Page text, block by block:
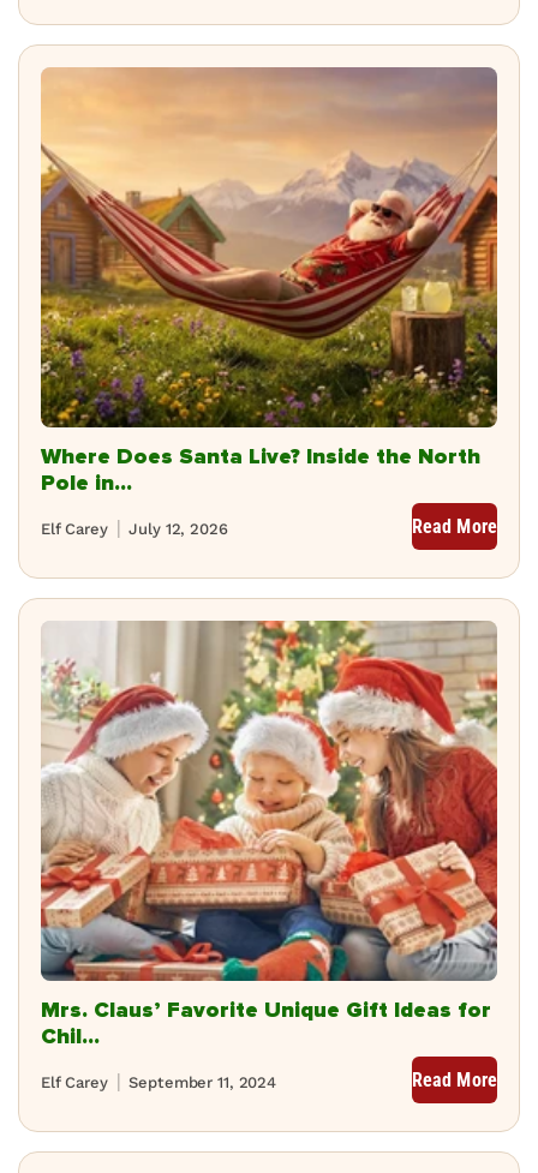
Where Does Santa Live? Inside the North
Pole in...
July 12, 2026
Elf Carey Read More
Mrs. Claus’ Favorite Unique Gift Ideas for
Chil...
September 11, 2024
Elf Carey Read More